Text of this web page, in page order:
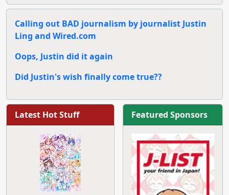
Calling out BAD journalism by journalist Justin
Ling and Wired.com
Oops, Justin did it again
Did Justin's wish finally come true??
Latest Hot Stuff Featured Sponsors